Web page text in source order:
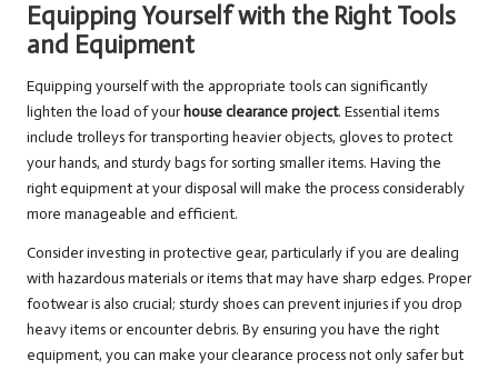
Equipping Yourself with the Right Tools
and Equipment
Equipping yourself with the appropriate tools can significantly
lighten the load of yourhouse clearance project. Essential items
include trolleys for transporting heavier objects, gloves to protect
your hands, and sturdy bags for sorting smaller items. Having the
right equipment at your disposal will make the process considerably
more manageable and efficient.
Consider investing in protective gear, particularly if you are dealing
with hazardous materials or items that may have sharp edges. Proper
footwear is also crucial; sturdy shoes can prevent injuries if you drop
heavy items or encounter debris. By ensuring you have the right
equipment, you can make your clearance process not only safer but